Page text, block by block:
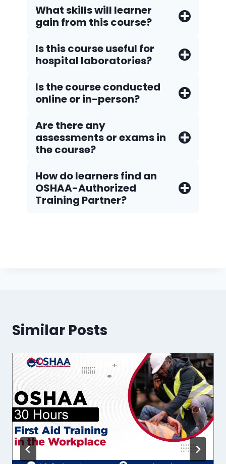
What skills will learner
gain from this course?
Is this course useful for
hospital laboratories?
Is the course conducted
online or in-person?
Are there any
assessments or exams in
the course?
How do Iearners find an
OSHAA-Authorized
Training Partner?
Similar Posts